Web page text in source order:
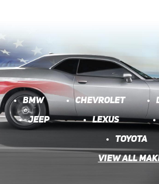
BMW CHEVROLET
JEEP LEXUS
TOYOTA
VIEW ALL